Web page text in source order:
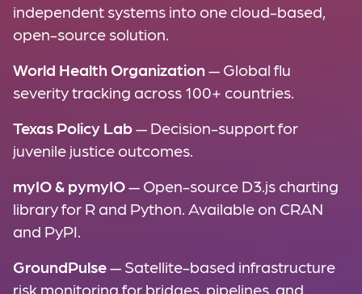
independent systems into one cloud-based,
open-source solution.
World Health Organization — Global flu
severity tracking across 100+ countries.
Texas Policy Lab— Decision-support for
juvenile justice outcomes.
myIO & pymyIO— Open-source D3.js charting
library for R and Python. Available on CRAN
and PyPI.
GroundPulse— Satellite-based infrastructure
risk monitoring for bridges, pipelines, and